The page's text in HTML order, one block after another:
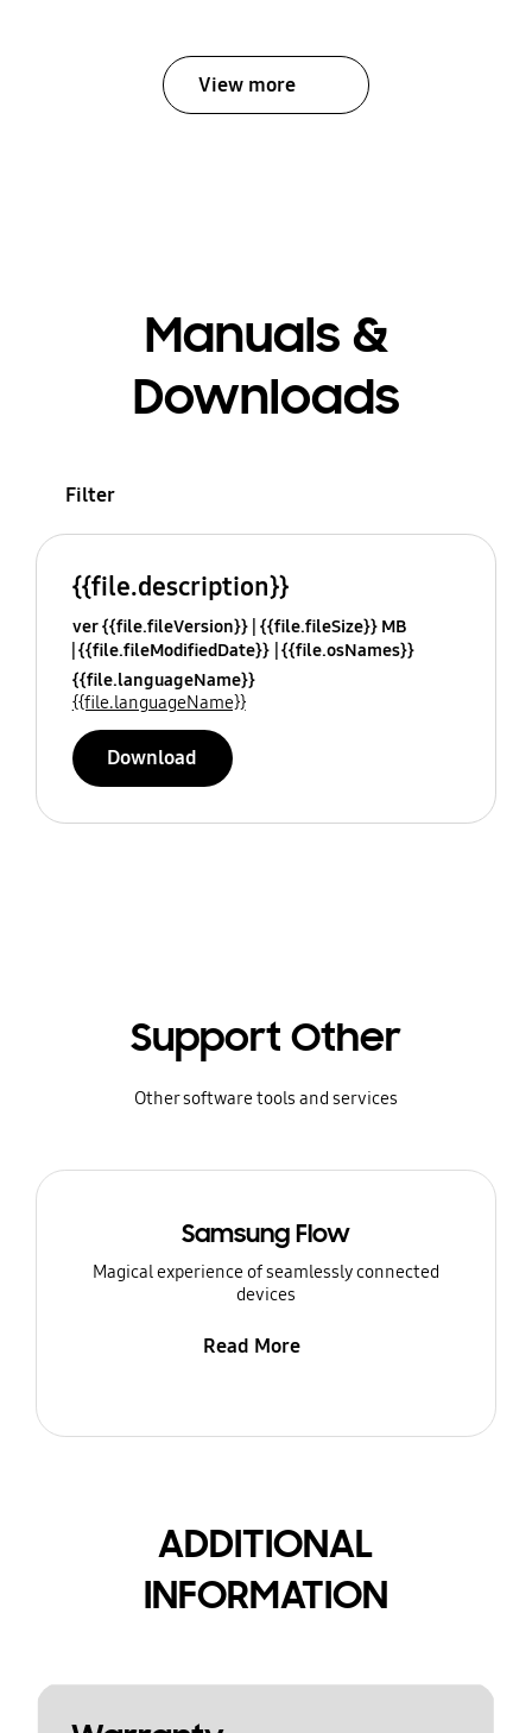
View more
Manuals &
Downloads
Filter
{{file.description}}
ver {{file.fileVersion}} {{file.fileSize}} MB
{{file.fileModifiedDate}} {{file.osNames}}
{{file.languageName}}
{{file.languageName}}
Download
Support Other
Other software tools and services
Samsung Flow
Magical experience of seamlessly connected
devices
Read More
ADDITIONAL
INFORMATION